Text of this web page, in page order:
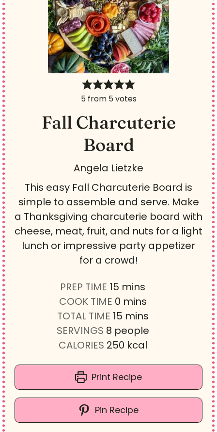
5from 5votes
Fall Charcuterie
Board
Angela Lietzke
This easy Fall Charcuterie Board is
simple to assemble and serve. Make
a Thanksgiving charcuterie board with
cheese, meat, fruit, and nuts for a light
lunch or impressive party appetizer
for a crowd!
PREP TIME 15 m
i
n
u
t
s
mins
COOK TIME 0m
i
n
u
e
s
mins
TOTAL TIME 15m
i
n
t
e
mins
SERVINGS 8 people
CALORIES 250 kcal
Print Recipe
Pin Recipe